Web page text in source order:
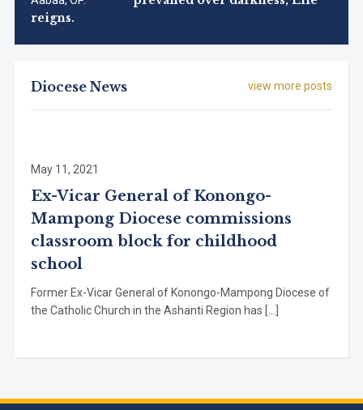
reigns.
view more posts
Diocese News
May 11, 2021
Ex-Vicar General of Konongo-
Mampong Diocese commissions
classroom block for childhood
school
Former Ex-Vicar General of Konongo-Mampong Diocese of
the Catholic Church in the Ashanti Region has […]